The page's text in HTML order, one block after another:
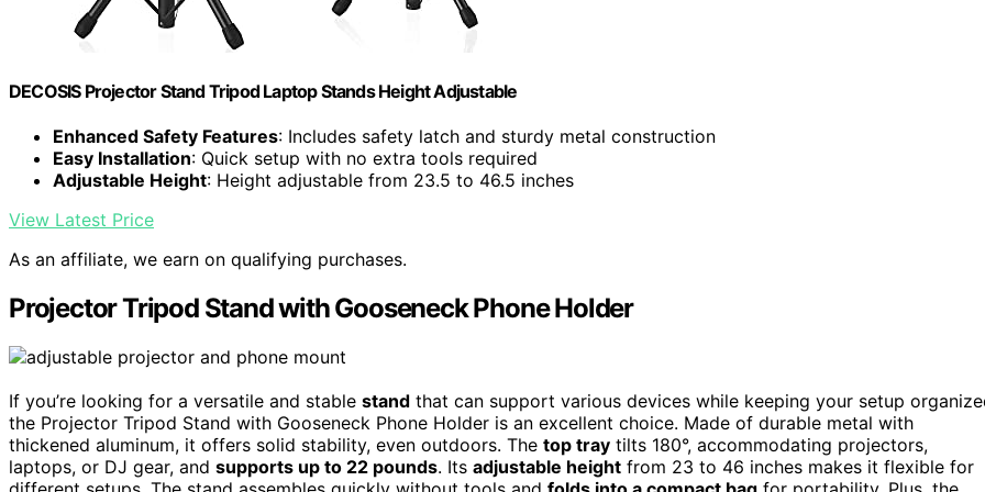
DECOSIS Projector Stand Tripod Laptop Stands Height Adjustable
Enhanced Safety Features: Includes safety latch and sturdy metal construction
Easy Installation: Quick setup with no extra tools required
Adjustable Height: Height adjustable from 23.5 to 46.5 inches
View Latest Price
As an affiliate, we earn on qualifying purchases.
Projector Tripod Stand with Gooseneck Phone Holder
If you’re looking for a versatile and stable stand that can support various devices while keeping your setup
the Projector Tripod Stand with Gooseneck Phone Holder is an excellent choice. Made of durable metal with
thickened aluminum, it offers solid stability, even outdoors. The top tray tilts 180°, accommodating projectors,
laptops, or DJ gear, and supports up to 22 pounds. Its adjustable height from 23 to 46 inches makes it flexible for